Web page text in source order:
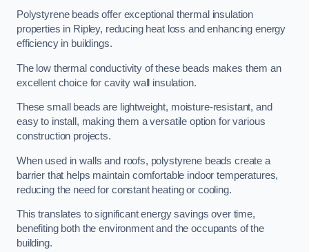
Polystyrene beads offer exceptional thermal insulation
properties in Ripley, reducing heat loss and enhancing energy
efficiency in buildings.
The low thermal conductivity of these beads makes them an
excellent choice for cavity wall insulation.
These small beads are lightweight, moisture-resistant, and
easy to install, making them a versatile option for various
construction projects.
When used in walls and roofs, polystyrene beads create a
barrier that helps maintain comfortable indoor temperatures,
reducing the need for constant heating or cooling.
This translates to significant energy savings over time,
benefiting both the environment and the occupants of the
building.